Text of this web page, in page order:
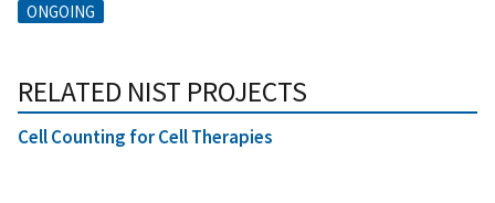
ONGOING
RELATED NIST PROJECTS
Cell Counting for Cell Therapies